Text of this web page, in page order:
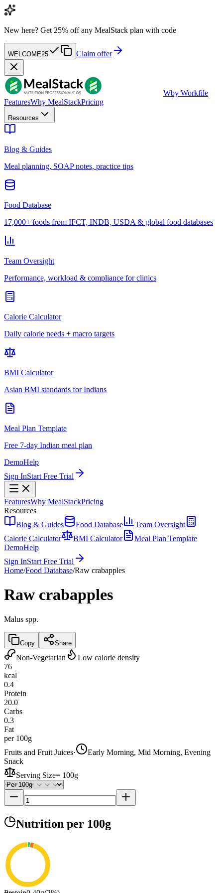
New here? Get 25% off any MealStack plan with code
WELCOME25 Claim offer
Wby Workfile
FeaturesWhy MealStackPricing
Resources
Blog & Guides
Meal planning, SOAP notes, practice tips
Food Database
17,000+ foods from IFCT, INDB, USDA & global food databases
Team Oversight
Performance, workload & compliance for clinics
Calorie Calculator
Daily calorie needs + macro targets
BMI Calculator
Asian BMI standards for Indians
Meal Plan Template
Free 7-day Indian meal plan
DemoHelp
Sign InStart Free Trial
FeaturesWhy MealStackPricing
Resources
Blog & Guides
Food Database
Team Oversight
Calorie Calculator
BMI Calculator
Meal Plan Template
DemoHelp
Sign InStart Free Trial
Home/Food Database/Raw crabapples
Raw crabapples
Malus spp.
Copy Share
Non-Vegetarian
Low calorie density
76
kcal
0.4
Protein
20.0
Carbs
0.3
Fat
per 100g
Fruits and Fruit Juices·
Early Morning, Mid Morning, Evening
Snack
Serving Size= 100g
Nutrition per 100g